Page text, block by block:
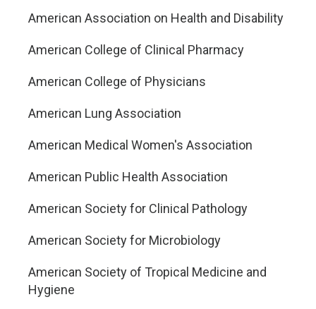
American Association on Health and Disability
American College of Clinical Pharmacy
American College of Physicians
American Lung Association
American Medical Women's Association
American Public Health Association
American Society for Clinical Pathology
American Society for Microbiology
American Society of Tropical Medicine and
Hygiene